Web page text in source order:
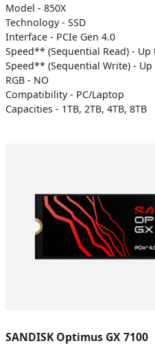
Model - 850X
Technology - SSD
Interface - PCIe Gen 4.0
Speed** (Sequential Read) - Up
Speed** (Sequential Write) - Up
RGB - NO
Compatibility - PC/Laptop
Capacities - 1TB, 2TB, 4TB, 8TB
SANDISK Optimus GX 7100